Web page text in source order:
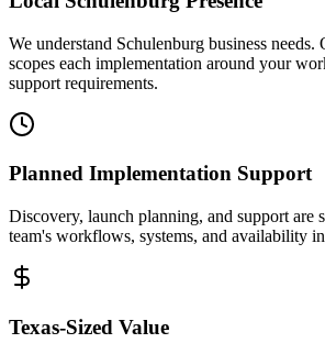
We understand Schulenburg business needs.
scopes each implementation around your
support requirements.
Planned Implementation Support
Discovery, launch planning, and support are
team's workflows, systems, and availability in
Texas-Sized Value